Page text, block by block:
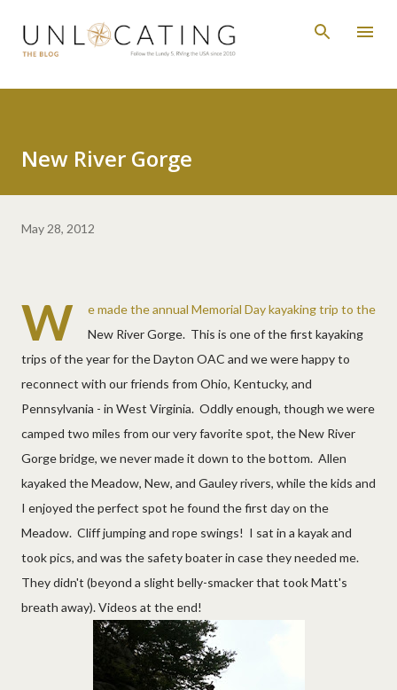
Skip to main content
New River Gorge
May 28, 2012
W
e made the annual Memorial Day kayaking trip to the
New River Gorge. This is one of the first kayaking
trips of the year for the Dayton OAC and we were happy to
reconnect with our friends from Ohio, Kentucky, and
Pennsylvania - in West Virginia. Oddly enough, though we were
camped two miles from our very favorite spot, the New River
Gorge bridge, we never made it down to the bottom. Allen
kayaked the Meadow, New, and Gauley rivers, while the kids and
I enjoyed the perfect spot he found the first day on the
Meadow. Cliff jumping and rope swings! I sat in a kayak and
took pics, and was the safety boater in case they needed me.
They didn't (beyond a slight belly-smacker that took Matt's
breath away). Videos at the end!